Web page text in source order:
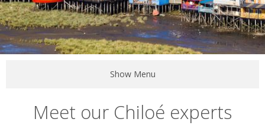
Show Menu
Meet our Chiloé experts